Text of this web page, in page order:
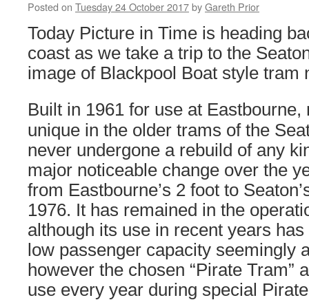
Posted on Tuesday 24 October 2017byGareth Prior
Today Picture in Time is heading
coast as we take a trip to the
image of Blackpool Boat style tram
Built in 1961 for use at
unique in the older trams of the
never undergone a rebuild of any
major noticeable change over the
from Eastbourne’s 2 foot to
1976. It has remained in the
although its use in recent years
low passenger capacity seemingly
however the chosen “Pirate Tram”
use every year during special